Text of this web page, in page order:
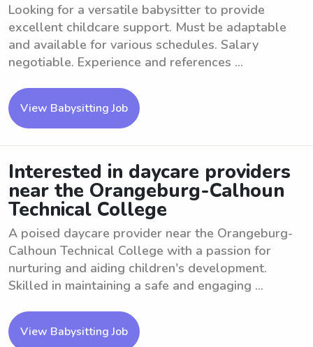
Looking for a versatile babysitter to provide
excellent childcare support. Must be adaptable
and available for various schedules. Salary
negotiable. Experience and references ...
View Babysitting Job
Interested in daycare providers
near the Orangeburg-Calhoun
Technical College
A poised daycare provider near the Orangeburg-
Calhoun Technical College with a passion for
nurturing and aiding children's development.
Skilled in maintaining a safe and engaging ...
View Babysitting Job